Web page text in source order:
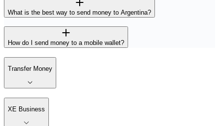
What is the best way to send money to Argentina?
How do I send money to a mobile wallet?
Transfer Money
XE Business